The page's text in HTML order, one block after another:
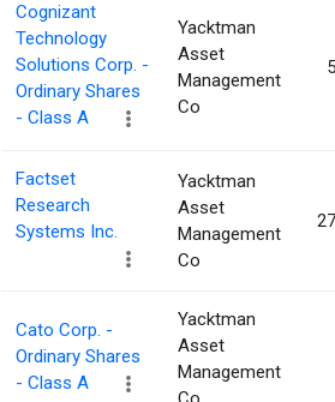
Cognizant
Technology
Solutions Corp. -
Ordinary Shares
- Class A
Yacktman
Asset
Management
Co
Factset
Research
Systems Inc.
Yacktman
Asset
Management
Co
Cato Corp. -
Ordinary Shares
- Class A
Yacktman
Asset
Management